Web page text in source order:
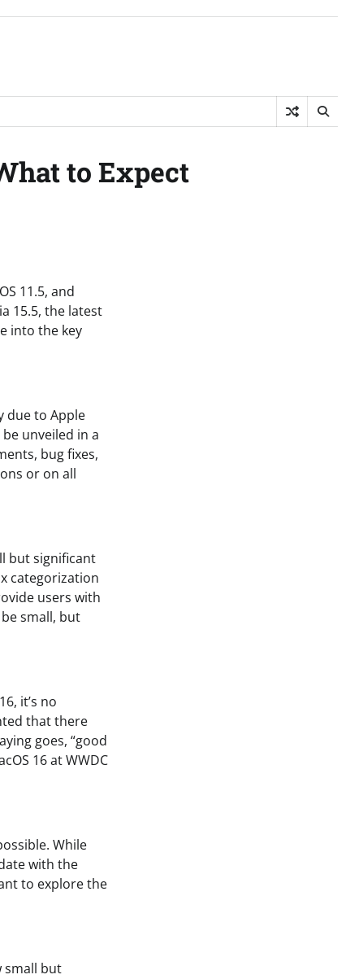
to Expect
11.5, and
15.5, the latest
into the key
due to Apple
unveiled in a
bug fixes,
or on all
but significant
categorization
users with
small, but
it’s no
that there
goes, “good
16 at WWDC
While
with the
to explore the
small but